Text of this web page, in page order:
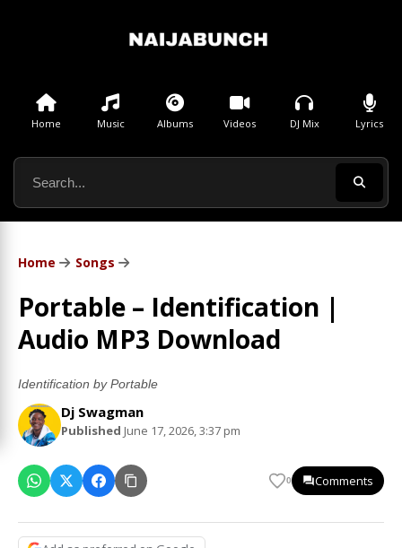
Home Music Albums Videos DJ Mix Lyrics
Home Songs
Portable – Identification |
Audio MP3 Download
Identification by Portable
Dj Swagman
Published June 17, 2026, 3:37 pm
0 Comments